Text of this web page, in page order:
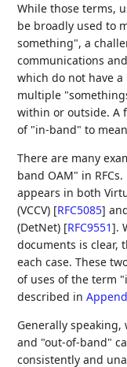
While those terms,
be broadly used to
something", a
communications
which do not have
multiple
within or outside. A
of "in-band" to
There are many
band OAM" in
appears in both
(VCCV) [RFC5085]
(DetNet) [RFC9551].
documents is clear,
each case. These
of uses of the term
described in
Generally
and "out-of-band"
consistently and